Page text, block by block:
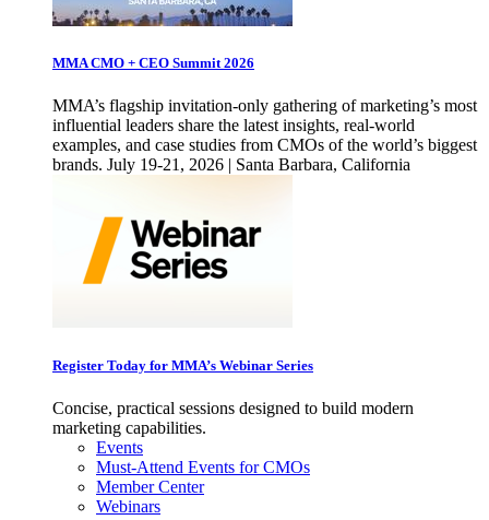
MMA CMO + CEO Summit 2026
MMA’s flagship invitation-only gathering of marketing’s most
influential leaders share the latest insights, real-world
examples, and case studies from CMOs of the world’s biggest
brands. July 19-21, 2026 | Santa Barbara, California
Register Today for MMA’s Webinar Series
Concise, practical sessions designed to build modern
marketing capabilities.
Events
Must-Attend Events for CMOs
Member Center
Webinars